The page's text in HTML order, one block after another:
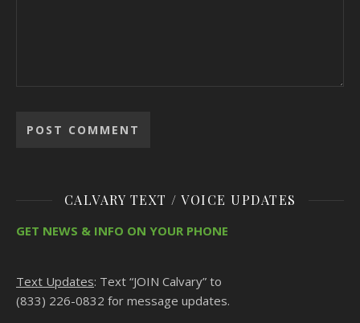
CALVARY TEXT / VOICE UPDATES
GET NEWS & INFO ON YOUR PHONE
Text Updates: Text “JOIN Calvary” to
(833) 226-0832 for message updates.